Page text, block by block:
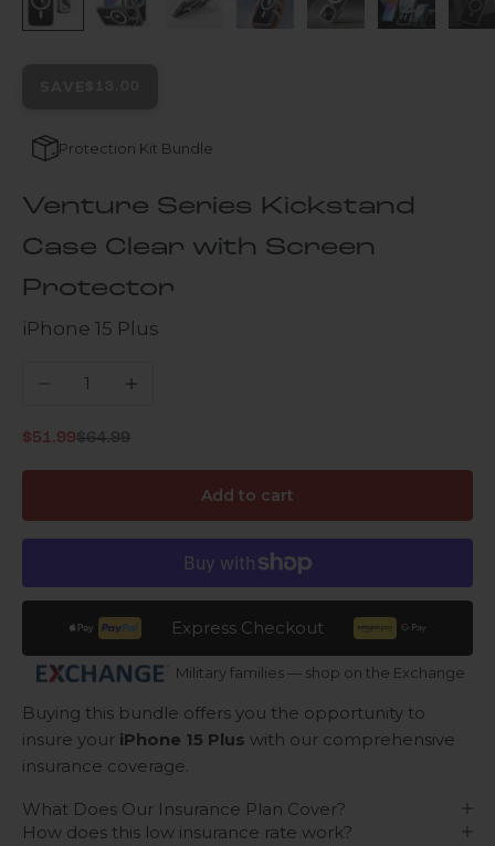
Protection Kit Bundle
Venture Series Kickstand
Case Clear with Screen
Protector
iPhone 15 Plus
Decrease quantityIncrease quantity
Sale price
$51.99Regular price
$64.99
Add to cart
Express Checkout
Military families — shop on the Exchange
Buying this bundle offers you the opportunity to
insure your iPhone 15 Plus with our comprehensive
insurance coverage.
What Does Our Insurance Plan Cover?
How does this low insurance rate work?